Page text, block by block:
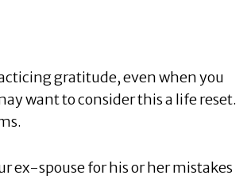
gratitude, even when you
want to consider this a life reset.
ex-spouse for his or her mistakes